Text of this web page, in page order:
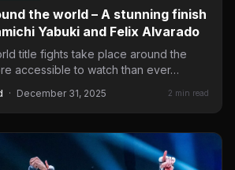
the world – A stunning finish
Yabuki and Felix Alvarado
title fights take place around the
accessible to watch than ever…
· December 31, 2025 2 min read